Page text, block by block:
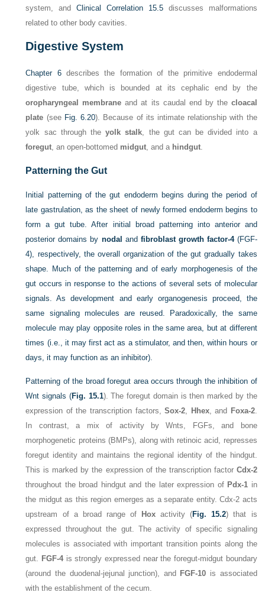
system, andClinical Correlation 15.5discusses malformations
related to other body cavities.
Digestive System
Chapter 6describes the formation of the primitive endodermal
digestive tube, which is bounded at its cephalic end by the
oropharyngeal membrane and at its caudal end by the cloacal
plate (see Fig. 6.20). Because of its intimate relationship with the
yolk sac through theyolk stalk, the gut can be divided into a
foregut, an open-bottomed midgut, and a hindgut.
Patterning the Gut
Initial patterning of the gut endoderm begins during the period of
late gastrulation, as the sheet of newly formed endoderm begins to
form a gut tube. After initial broad patterning into anterior and
posterior domains by nodal and fibroblast growth factor-4(FGF-
4), respectively, the overall organization of the gut gradually takes
shape. Much of the patterning and of early morphogenesis of the
gut occurs in response to the actions of several sets of molecular
signals. As development and early organogenesis proceed, the
same signaling molecules are reused. Paradoxically, the same
molecule may play opposite roles in the same area, but at different
times (i.e., it may first act as a stimulator, and then, within hours or
days, it may function as an inhibitor).
Patterning of the broad foregut area occurs through the inhibition of
Wnt signals (Fig. 15.1). The foregut domain is then marked by the
expression of the transcription factors,Sox-2, Hhex, and Foxa-2.
In contrast, a mix of activity by Wnts, FGFs, and bone
morphogenetic proteins (BMPs), along with retinoic acid, represses
foregut identity and maintains the regional identity of the hindgut.
This is marked by the expression of the transcription factor Cdx-2
throughout the broad hindgut and the later expression of Pdx-1 in
the midgut as this region emerges as a separate entity. Cdx-2 acts
upstream of a broad range of
Hox activity (Fig. 15.2) that is
expressed throughout the gut. The activity of specific signaling
molecules is associated with important transition points along the
gut. FGF-4 is strongly expressed near the foregut-midgut boundary
(around the duodenal-jejunal junction), and FGF-10 is associated
with the establishment of the cecum.